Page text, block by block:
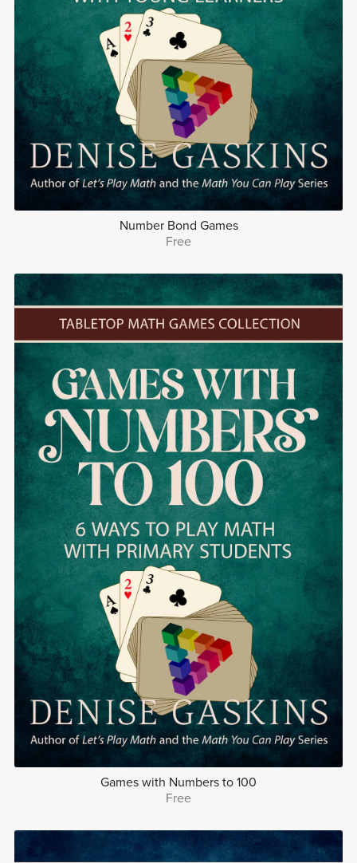
Number Bond Games
Free
Games with Numbers to 100
Free